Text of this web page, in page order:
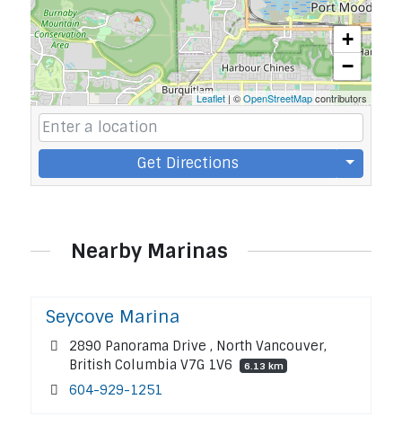
+
−
Leaflet | ©OpenStreetMapcontributors
Get Directions
Nearby Marinas
Seycove Marina
2890 Panorama Drive , North Vancouver,
British Columbia V7G 1V6
6.13 km
604-929-1251